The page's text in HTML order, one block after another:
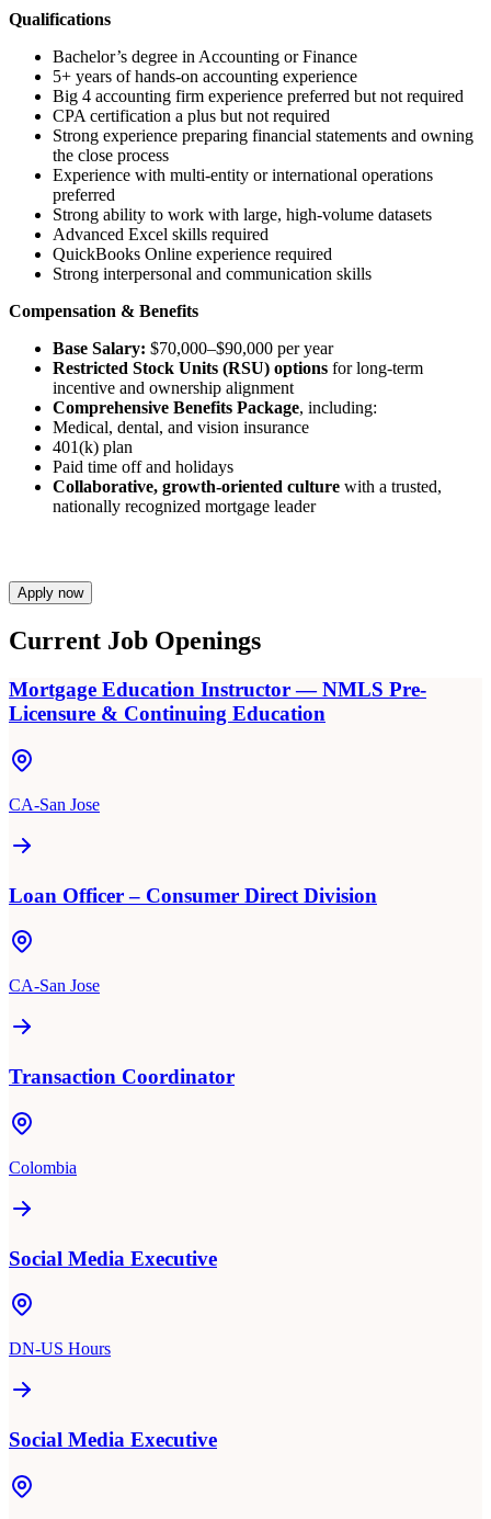
Qualifications
Bachelor’s degree in Accounting or Finance
5+ years of hands-on accounting experience
Big 4 accounting firm experience preferred but not required
CPA certification a plus but not required
Strong experience preparing financial statements and owning
the close process
Experience with multi-entity or international operations
preferred
Strong ability to work with large, high-volume datasets
Advanced Excel skills required
QuickBooks Online experience required
Strong interpersonal and communication skills
Compensation & Benefits
Base Salary: $70,000–$90,000 per year
Restricted Stock Units (RSU) options for long-term
incentive and ownership alignment
Comprehensive Benefits Package, including:
Medical, dental, and vision insurance
401(k) plan
Paid time off and holidays
Collaborative, growth-oriented culture with a trusted,
nationally recognized mortgage leader
Apply now
Current Job Openings
Mortgage Education Instructor — NMLS Pre-
Licensure & Continuing Education
CA-San Jose
Loan Officer – Consumer Direct Division
CA-San Jose
Transaction Coordinator
Colombia
Social Media Executive
DN-US Hours
Social Media Executive